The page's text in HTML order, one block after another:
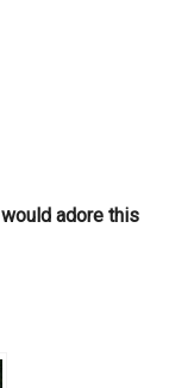
adore this